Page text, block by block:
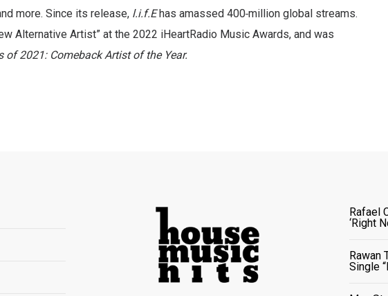
more. Since its release, l.i.f.Ehas amassed 400 million global streams.
Alternative Artist” at the 2022 iHeartRadio Music Awards, and was
of 2021: Comeback Artist of the Year.
Rafael
‘Right
Rawan
Single